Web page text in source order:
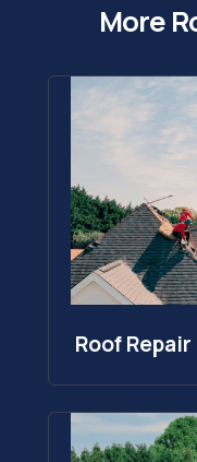
More
Roof Repair